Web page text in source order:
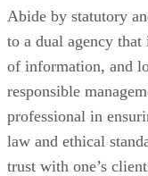
Abide by statutory
to a dual agency
of information, and
responsible
professional in
law and ethical
trust with one’s